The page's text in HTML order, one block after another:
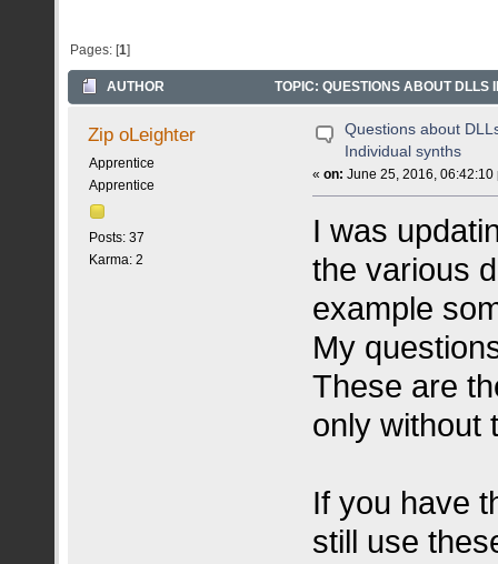
Pages: [1]
AUTHOR TOPIC: QUESTIONS ABOUT
Zip oLeighter
Apprentice
Apprentice
Posts: 37
Karma: 2
Questions about
Individual synths
«on: June 25, 2016, 06:42:10
I was
the various
example
My
These are
only without
If you have
still use